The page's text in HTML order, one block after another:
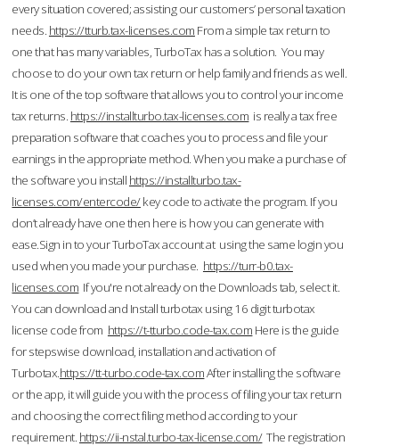
every situation covered; assisting our customers’ personal taxation
needs. https://tturb.tax-licenses.com From a simple tax return to
one that has many variables, TurboTax has a solution. You may
choose to do your own tax return or help family and friends as well.
It is one of the top software that allows you to control your income
tax returns. https://installturbo.tax-licenses.com is really a tax free
preparation software that coaches you to process and file your
earnings in the appropriate method. When you make a purchase of
the software you install https://installturbo.tax-
licenses.com/entercode/key code to activate the program. If you
don’t already have one then here is how you can generate with
ease.Sign in to your TurboTax account at using the same login you
used when you made your purchase. https://turr-b0.tax-
licenses.com If you're not already on the Downloads tab, select it.
You can download and Install turbotax using 16 digit turbotax
license code from https://t-tturbo.code-tax.com Here is the guide
for stepswise download, installation and activation of
Turbotax.https://tt-turbo.code-tax.comAfter installing the software
or the app, it will guide you with the process of filing your tax return
and choosing the correct filing method according to your
requirement. https://ii-nstal.turbo-tax-license.com/The registration